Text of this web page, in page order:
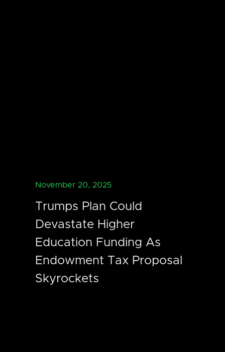
November 20, 2025
Trumps Plan Could
Devastate Higher
Education Funding As
Endowment Tax Proposal
Skyrockets